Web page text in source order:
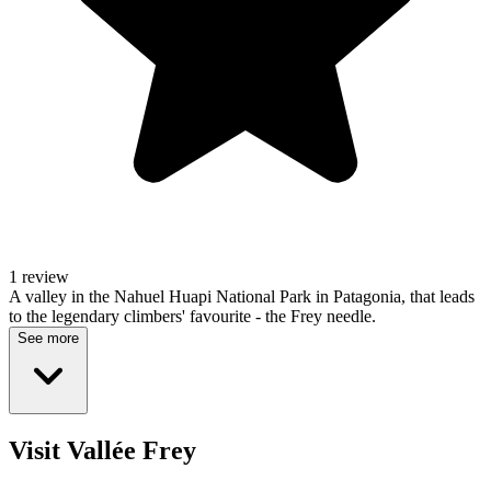
1 review
A valley in the Nahuel Huapi National Park in Patagonia, that leads
to the legendary climbers' favourite - the Frey needle.
See more
Visit Vallée Frey